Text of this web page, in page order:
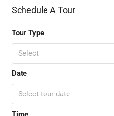
Schedule A Tour
Tour Type
Select
Date
Select tour date
Time